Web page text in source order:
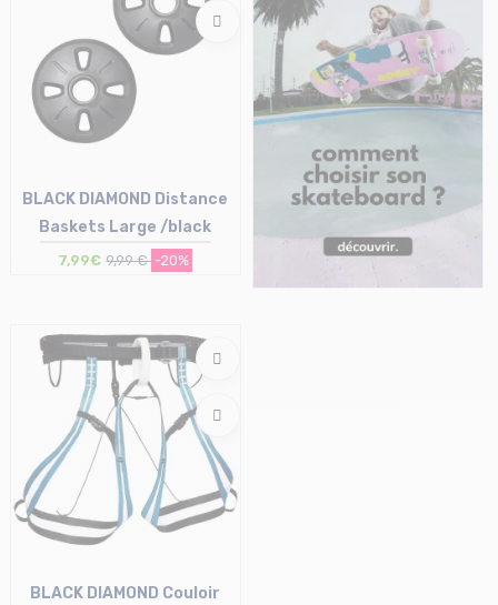
BLACK DIAMOND Distance
Baskets Large /black
7,99€ 9,99 € -20%
BLACK DIAMOND Couloir